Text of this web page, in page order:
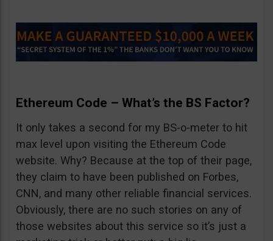
Ethereum Code – What’s the BS Factor?
It only takes a second for my BS-o-meter to hit
max level upon visiting the Ethereum Code
website. Why? Because at the top of their page,
they claim to have been published on Forbes,
CNN, and many other reliable financial services.
Obviously, there are no such stories on any of
those websites about this service so it’s just a